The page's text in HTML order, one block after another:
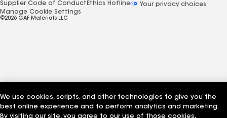
Supplier Code of Conduct Ethics Hotline
Your privacy choices
Manage Cookie Settings
©2026 GAF Materials LLC
We use cookies, scripts, and other technologies to give you the
best online experience and to perform analytics and marketing.
By visiting our site, you agree to our use of those cookies,